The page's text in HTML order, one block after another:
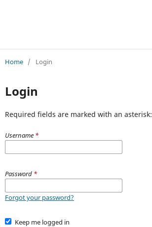
Home / Login
Login
Required fields are marked with an asterisk:
Username *
Password *
Forgot your password?
Keep me logged in